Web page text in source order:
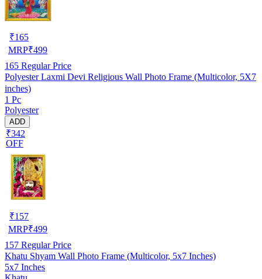
₹165
MRP₹499
165 Regular Price
Polyester Laxmi Devi Religious Wall Photo Frame (Multicolor, 5X7
inches)
1 Pc
Polyester
ADD
₹342
OFF
₹157
MRP₹499
157 Regular Price
Khatu Shyam Wall Photo Frame (Multicolor, 5x7 Inches)
5x7 Inches